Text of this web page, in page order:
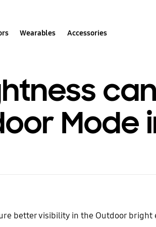
Wearables Accessories
Mode
better visibility in the Outdoor